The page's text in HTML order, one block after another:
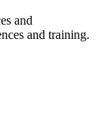
and
and training.